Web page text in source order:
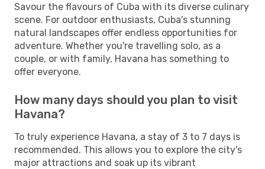
Savour the flavours of Cuba with its diverse culinary
scene. For outdoor enthusiasts, Cuba's stunning
natural landscapes offer endless opportunities for
adventure. Whether you're travelling solo, as a
couple, or with family, Havana has something to
offer everyone.
How many days should you plan to visit
Havana?
To truly experience Havana, a stay of 3 to 7 days is
recommended. This allows you to explore the city's
major attractions and soak up its vibrant